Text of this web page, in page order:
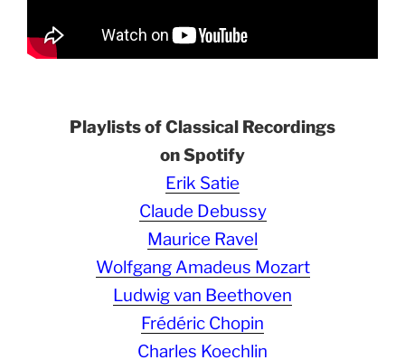
Playlists of Classical Recordings
on Spotify
Erik Satie
Claude Debussy
Maurice Ravel
Wolfgang Amadeus Mozart
Ludwig van Beethoven
Frédéric Chopin
Charles Koechlin